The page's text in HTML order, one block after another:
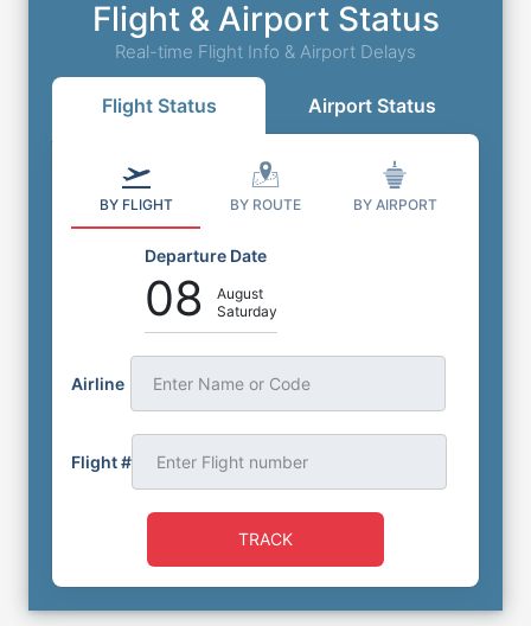
Flight & Airport Status
Real-time Flight Info & Airport Delays
Flight Status Airport Status
BY FLIGHT BY ROUTE BY AIRPORT
Departure Date
08
August
Saturday
Airline Enter Name or Code
Flight #
TRACK